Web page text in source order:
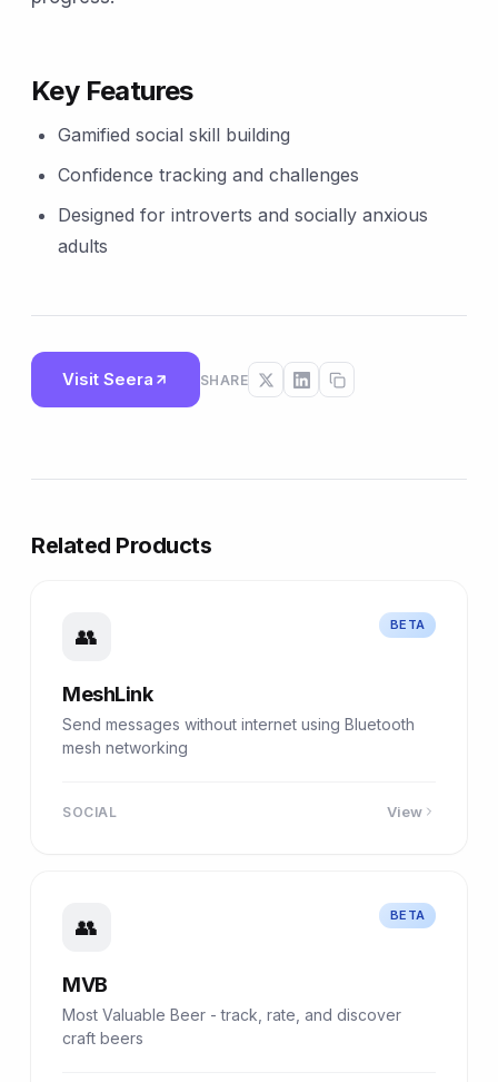
Key Features
Gamified social skill building
Confidence tracking and challenges
Designed for introverts and socially anxious
adults
Visit Seera SHARE
Related Products
👥 BETA
MeshLink
Send messages without internet using Bluetooth
mesh networking
SOCIAL View
👥 BETA
MVB
Most Valuable Beer - track, rate, and discover
craft beers